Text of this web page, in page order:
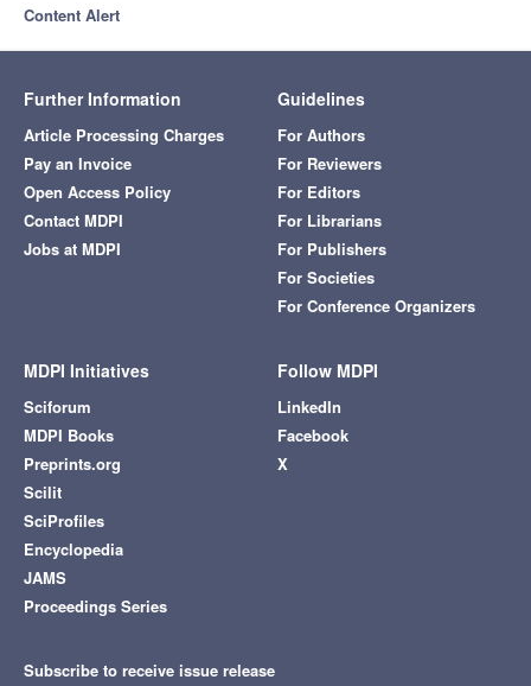
Content Alert
Further Information
Article Processing Charges
Pay an Invoice
Open Access Policy
Contact MDPI
Jobs at MDPI
Guidelines
For Authors
For Reviewers
For Editors
For Librarians
For Publishers
For Societies
For Conference Organizers
MDPI Initiatives
Sciforum
MDPI Books
Preprints.org
Scilit
SciProfiles
Encyclopedia
JAMS
Proceedings Series
Follow MDPI
LinkedIn
Facebook
X
Subscribe to receive issue release